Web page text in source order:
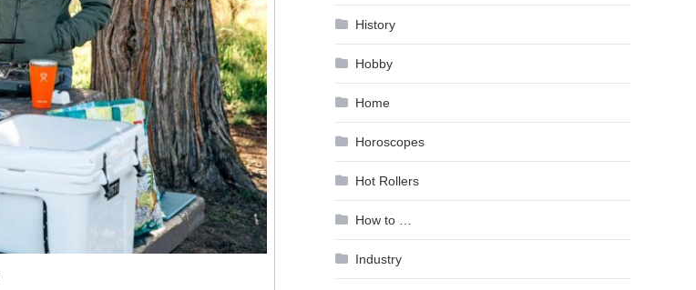
History
Hobby
Home
Horoscopes
Hot Rollers
How to …
Industry